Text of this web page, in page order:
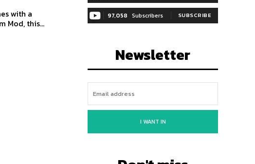
with a
Mod, this...
97,058 Subscribers SUBSCRIBE
Newsletter
I WANT IN